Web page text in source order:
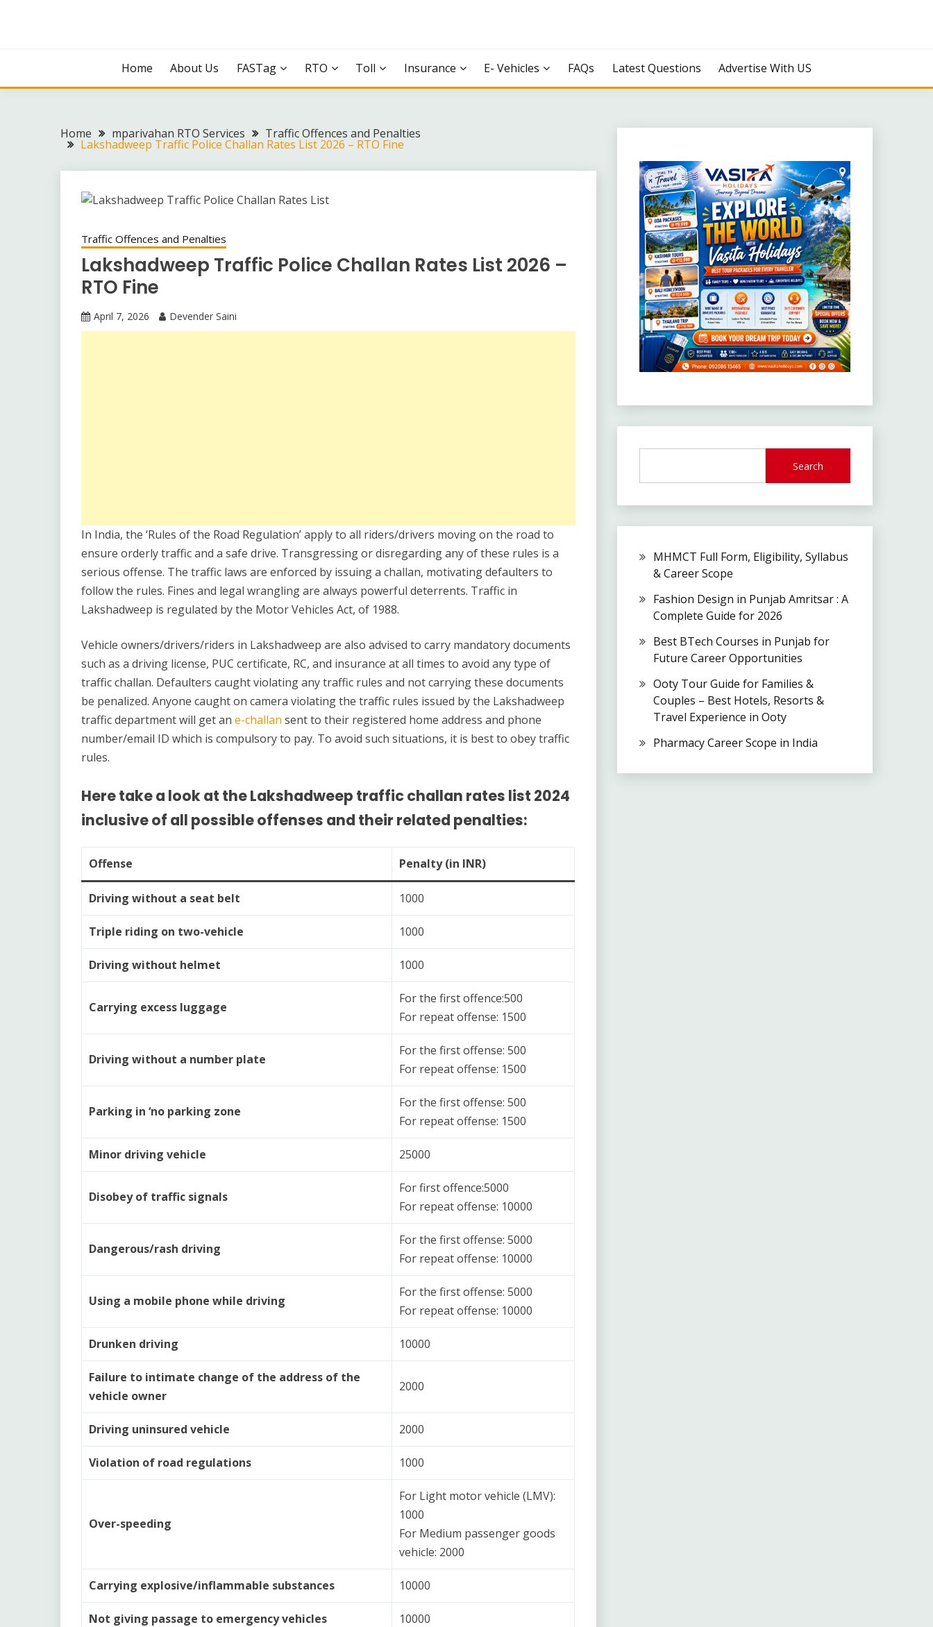
Home
About Us FASTag RTO Toll Insurance E- Vehicles FAQs Latest Questions Advertise With US
Home mparivahan RTO Services Traffic Offences and Penalties
Lakshadweep Traffic Police Challan Rates List 2026 – RTO Fine
Traffic Offences and Penalties
Lakshadweep Traffic Police Challan Rates List 2026 –
RTO Fine
April 7, 2026 Devender Saini
In India, the ‘Rules of the Road Regulation’ apply to all riders/drivers moving on the road to
ensure orderly traffic and a safe drive. Transgressing or disregarding any of these rules is a
serious offense. The traffic laws are enforced by issuing a challan, motivating defaulters to
follow the rules. Fines and legal wrangling are always powerful deterrents. Traffic in
Lakshadweep is regulated by the Motor Vehicles Act, of 1988.
Vehicle owners/drivers/riders in Lakshadweep are also advised to carry mandatory documents
such as a driving license, PUC certificate, RC, and insurance at all times to avoid any type of
traffic challan. Defaulters caught violating any traffic rules and not carrying these documents
be penalized. Anyone caught on camera violating the traffic rules issued by the Lakshadweep
traffic department will get an e-challan sent to their registered home address and phone
number/email ID which is compulsory to pay. To avoid such situations, it is best to obey traffic
rules.
Here take a look at the Lakshadweep traffic challan rates list 2024
inclusive of all possible offenses and their related penalties:
Offense Penalty (in INR)
Driving without a seat belt 1000
Triple riding on two-vehicle 1000
Driving without helmet 1000
Carrying excess luggage
For the first offence:500
For repeat offense: 1500
Driving without a number plate
For the first offense: 500
For repeat offense: 1500
Parking in ‘no parking zone
For the first offense: 500
For repeat offense: 1500
Minor driving vehicle 25000
Disobey of traffic signals
For first offence:5000
For repeat offense: 10000
Dangerous/rash driving
For the first offense: 5000
For repeat offense: 10000
Using a mobile phone while driving
For the first offense: 5000
For repeat offense: 10000
Drunken driving 10000
Failure to intimate change of the address of the
vehicle owner
2000
Driving uninsured vehicle 2000
Violation of road regulations 1000
Over-speeding
For Light motor vehicle (LMV):
1000
For Medium passenger goods
vehicle: 2000
Carrying explosive/inflammable substances 10000
Not giving passage to emergency vehicles 10000
Search
MHMCT Full Form, Eligibility, Syllabus
& Career Scope
Fashion Design in Punjab Amritsar : A
Complete Guide for 2026
Best BTech Courses in Punjab for
Future Career Opportunities
Ooty Tour Guide for Families &
Couples – Best Hotels, Resorts &
Travel Experience in Ooty
Pharmacy Career Scope in India